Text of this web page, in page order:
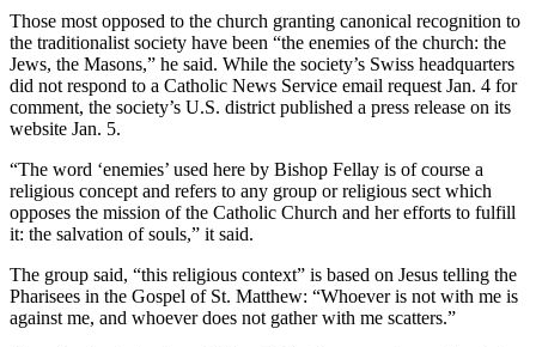
Those most opposed to the church granting canonical recognition to
the traditionalist society have been “the enemies of the church: the
Jews, the Masons,” he said. While the society’s Swiss headquarters
did not respond to a Catholic News Service email request Jan. 4 for
comment, the society’s U.S. district published a press release on its
website Jan. 5.
“The word ‘enemies’ used here by Bishop Fellay is of course a
religious concept and refers to any group or religious sect which
opposes the mission of the Catholic Church and her efforts to fulfill
it: the salvation of souls,” it said.
The group said, “this religious context” is based on Jesus telling the
Pharisees in the Gospel of St. Matthew: “Whoever is not with me is
against me, and whoever does not gather with me scatters.”